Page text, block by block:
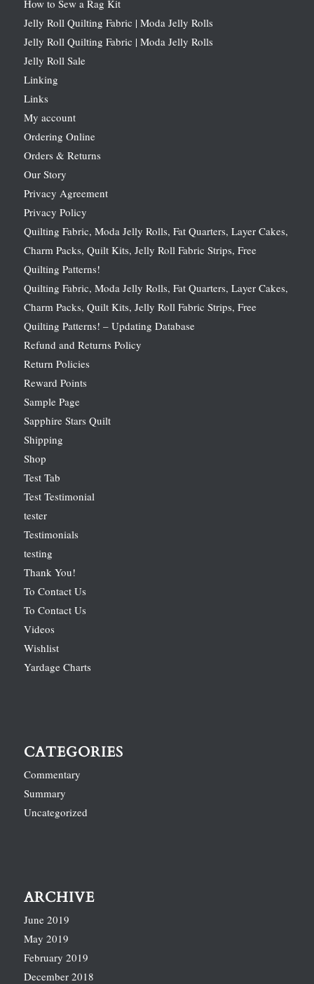
How to Sew a Rag Kit
Jelly Roll Quilting Fabric | Moda Jelly Rolls
Jelly Roll Quilting Fabric | Moda Jelly Rolls
Jelly Roll Sale
Linking
Links
My account
Ordering Online
Orders & Returns
Our Story
Privacy Agreement
Privacy Policy
Quilting Fabric, Moda Jelly Rolls, Fat Quarters, Layer Cakes,
Charm Packs, Quilt Kits, Jelly Roll Fabric Strips, Free
Quilting Patterns!
Quilting Fabric, Moda Jelly Rolls, Fat Quarters, Layer Cakes,
Charm Packs, Quilt Kits, Jelly Roll Fabric Strips, Free
Quilting Patterns! – Updating Database
Refund and Returns Policy
Return Policies
Reward Points
Sample Page
Sapphire Stars Quilt
Shipping
Shop
Test Tab
Test Testimonial
tester
Testimonials
testing
Thank You!
To Contact Us
To Contact Us
Videos
Wishlist
Yardage Charts
CATEGORIES
Commentary
Summary
Uncategorized
ARCHIVE
June 2019
May 2019
February 2019
December 2018